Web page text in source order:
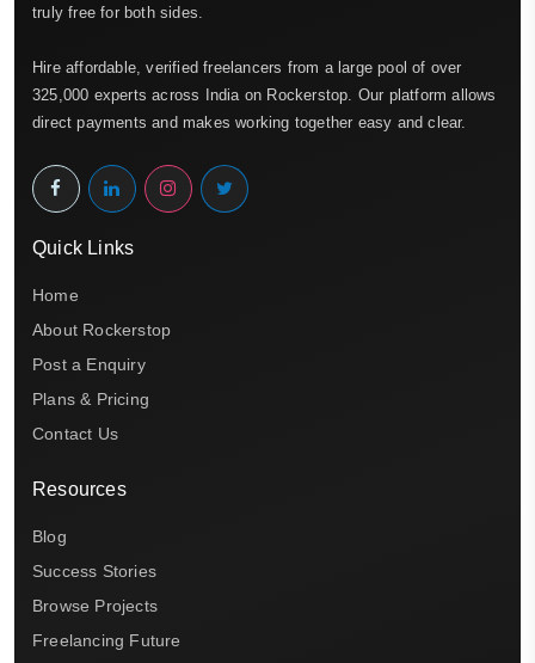
truly free for both sides.
Hire affordable, verified freelancers from a large pool of over
325,000 experts across India on Rockerstop. Our platform allows
direct payments and makes working together easy and clear.
Quick Links
Home
About Rockerstop
Post a Enquiry
Plans & Pricing
Contact Us
Resources
Blog
Success Stories
Browse Projects
Freelancing Future